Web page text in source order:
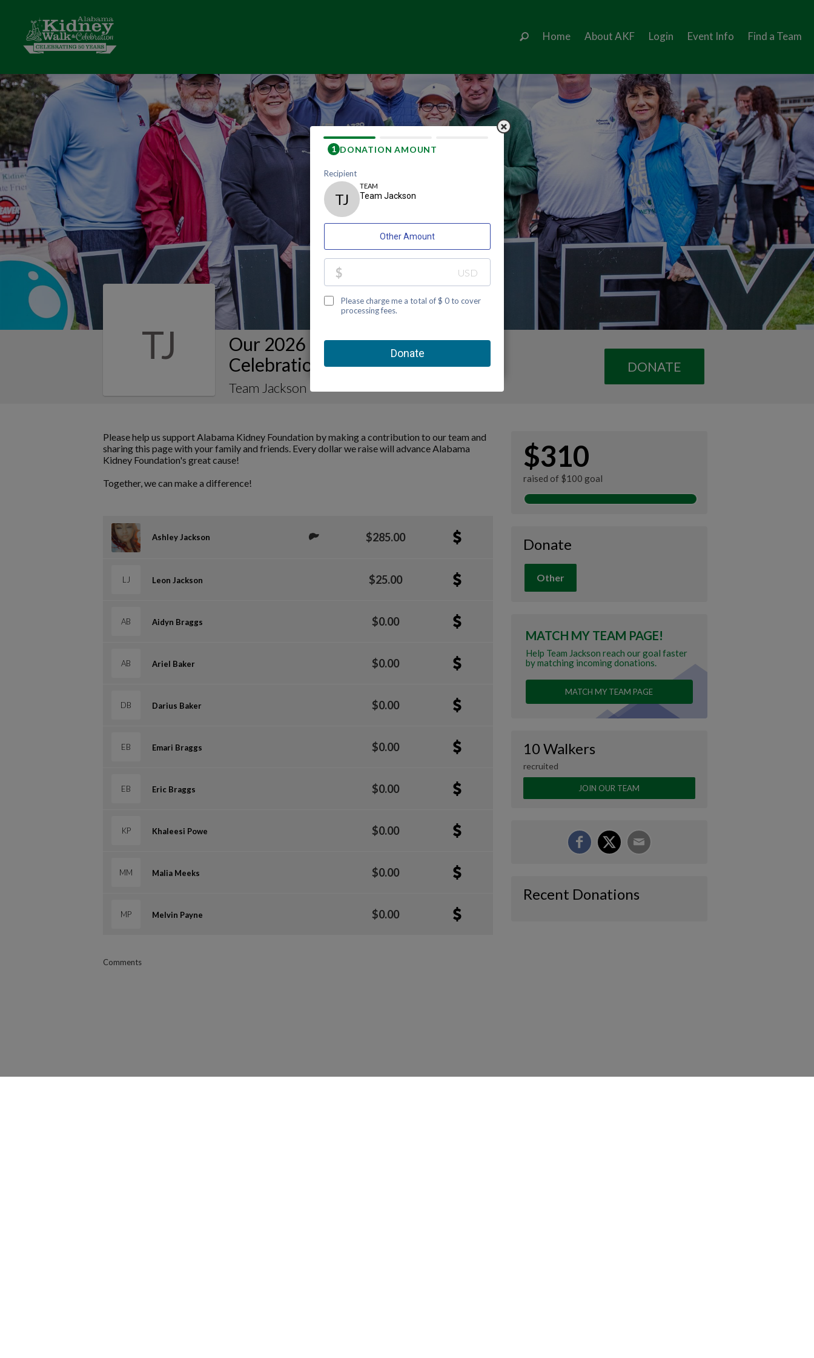
Home About AKF Login Event Info Find a Team
TEAM JACKSON
TJ
Our 2026 Mobile Kidney Walk and
Celebration Team Page
Team Jackson
DONATE
Please help us support Alabama Kidney Foundation by making a contribution to our team and
sharing this page with your family and friends. Every dollar we raise will advance Alabama
Kidney Foundation's great cause!
Together, we can make a difference!
Ashley Jackson $285.00
LJ Leon Jackson $25.00
AB Aidyn Braggs $0.00
AB Ariel Baker $0.00
DB Darius Baker $0.00
EB Emari Braggs $0.00
EB Eric Braggs $0.00
KP Khaleesi Powe $0.00
MM Malia Meeks $0.00
MP Melvin Payne $0.00
Comments
$310
raised of $100 goal
Donate
Other
MATCH MY TEAM PAGE!
Help Team Jackson reach our goal faster
by matching incoming donations.
MATCH MY TEAM PAGE
10 Walkers
recruited
JOIN OUR TEAM
Recent Donations